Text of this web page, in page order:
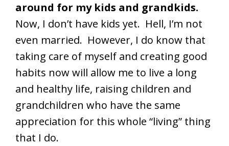
around for my kids and grandkids.
Now, I don’t have kids yet. Hell, I’m not
even married. However, I do know that
taking care of myself and creating good
habits now will allow me to live a long
and healthy life, raising children and
grandchildren who have the same
appreciation for this whole “living” thing
that I do.